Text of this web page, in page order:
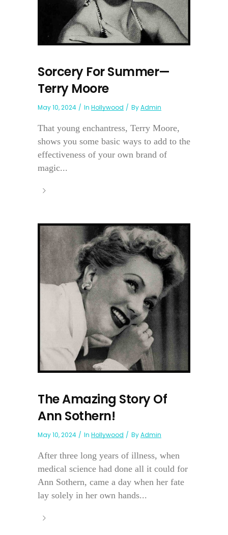
Sorcery For Summer—
Terry Moore
May 10, 2024 In Hollywood ByAdmin
That young enchantress, Terry Moore,
shows you some basic ways to add to the
effectiveness of your own brand of
magic...
The Amazing Story Of
Ann Sothern!
May 10, 2024 In Hollywood ByAdmin
After three long years of illness, when
medical science had done all it could for
Ann Sothern, came a day when her fate
lay solely in her own hands...